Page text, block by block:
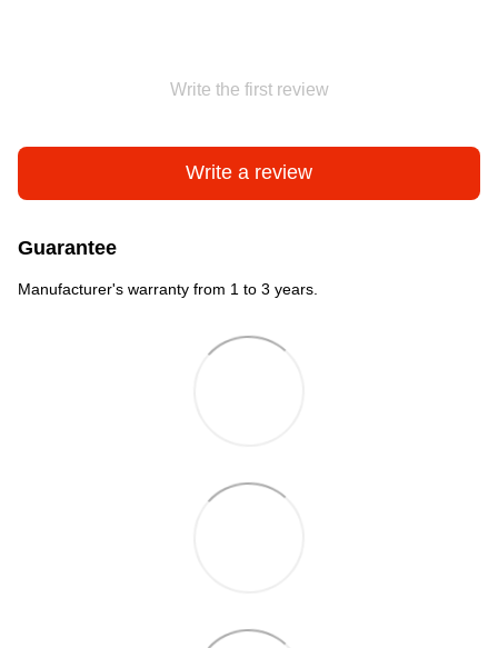
Write the first review
Write a review
Guarantee
Manufacturer's warranty from 1 to 3 years.